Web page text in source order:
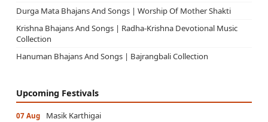
Durga Mata Bhajans And Songs | Worship Of Mother Shakti
Krishna Bhajans And Songs | Radha-Krishna Devotional Music
Collection
Hanuman Bhajans And Songs | Bajrangbali Collection
Upcoming Festivals
07 Aug Masik Karthigai